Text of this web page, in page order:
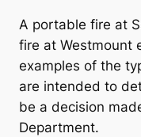
A portable fire at
fire at Westmount
examples of the
are intended to
be a decision
Department.